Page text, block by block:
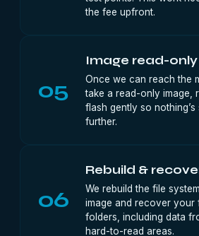
the fee upfront.
05
Image read-only
Once we can reach the
take a read-only image,
flash gently so nothing’s
further.
06
Rebuild &
We rebuild the file
image and recover your
folders, including data
hard-to-read areas.